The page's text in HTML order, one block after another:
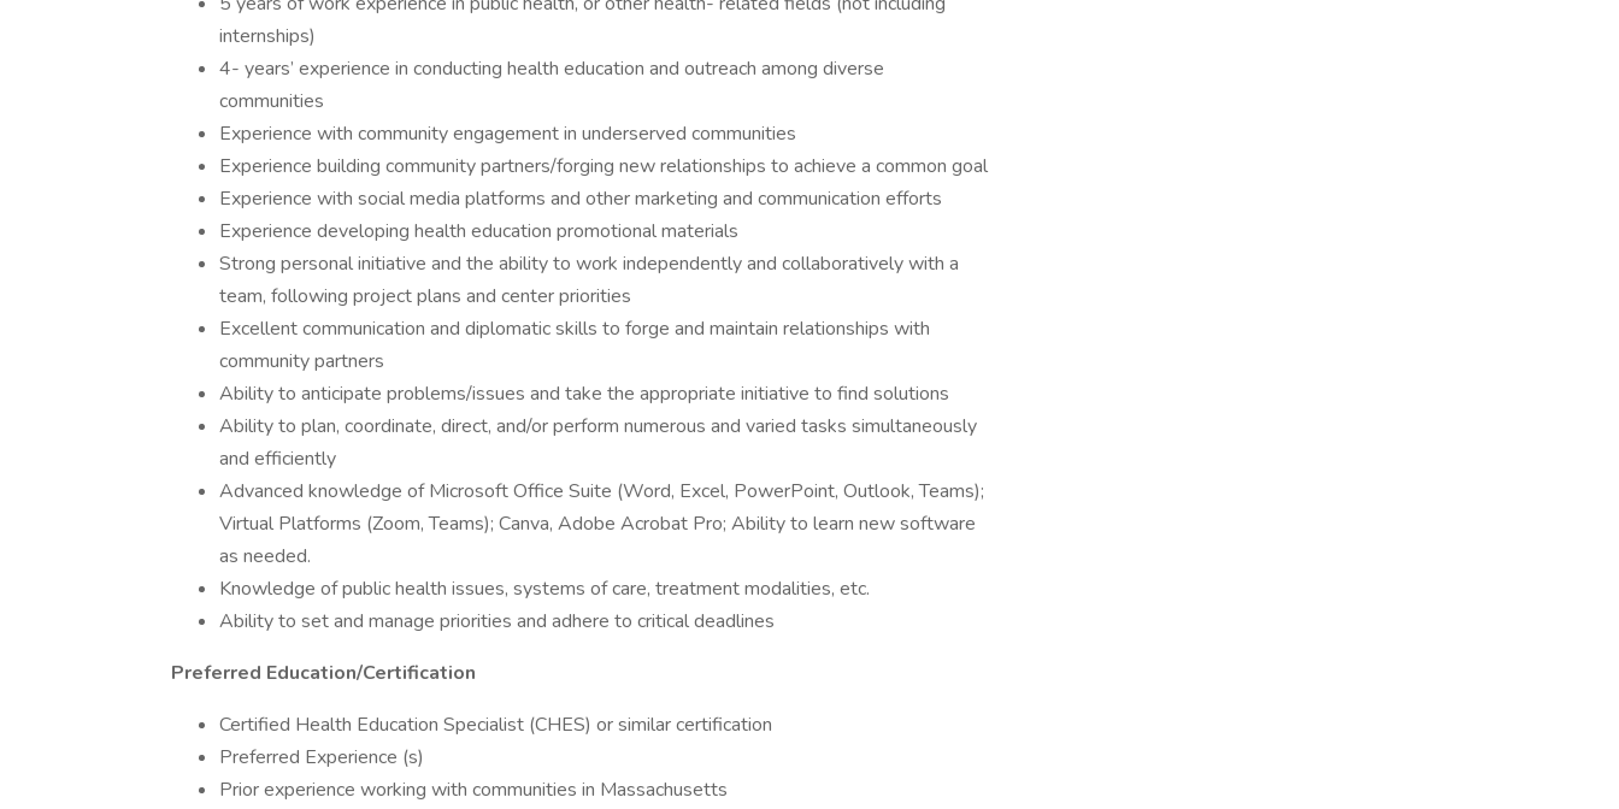
internships)
4- years’ experience in conducting health education and outreach among diverse
communities
Experience with community engagement in underserved communities
Experience building community partners/forging new relationships to achieve a common goal
Experience with social media platforms and other marketing and communication efforts
Experience developing health education promotional materials
Strong personal initiative and the ability to work independently and collaboratively with a
team, following project plans and center priorities
Excellent communication and diplomatic skills to forge and maintain relationships with
community partners
Ability to anticipate problems/issues and take the appropriate initiative to find solutions
Ability to plan, coordinate, direct, and/or perform numerous and varied tasks simultaneously
and efficiently
Advanced knowledge of Microsoft Office Suite (Word, Excel, PowerPoint, Outlook, Teams);
Virtual Platforms (Zoom, Teams); Canva, Adobe Acrobat Pro; Ability to learn new software
as needed.
Knowledge of public health issues, systems of care, treatment modalities, etc.
Ability to set and manage priorities and adhere to critical deadlines
Preferred Education/Certification
Certified Health Education Specialist (CHES) or similar certification
Preferred Experience (s)
Prior experience working with communities in Massachusetts